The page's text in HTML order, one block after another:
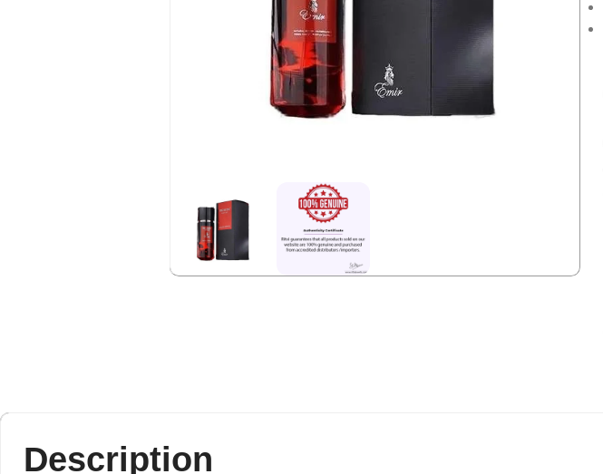
Description